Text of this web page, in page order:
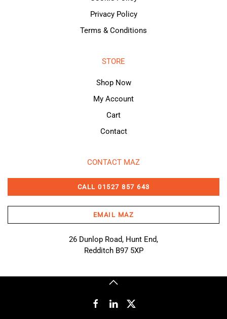
Privacy Policy
Terms & Conditions
STORE
Shop Now
My Account
Cart
Contact
CONTACT MAZ
CALL 01527 857 643
EMAIL MAZ
26 Dunlop Road, Hunt End,
Redditch B97 5XP